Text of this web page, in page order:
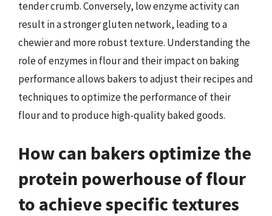
tender crumb. Conversely, low enzyme activity can
result in a stronger gluten network, leading to a
chewier and more robust texture. Understanding the
role of enzymes in flour and their impact on baking
performance allows bakers to adjust their recipes and
techniques to optimize the performance of their
flour and to produce high-quality baked goods.
How can bakers optimize the
protein powerhouse of flour
to achieve specific textures